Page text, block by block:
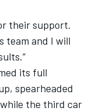
their support.
team and I will
its full
, spearheaded
the third car